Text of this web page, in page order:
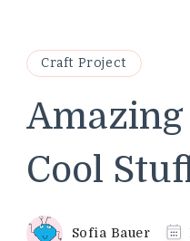
Craft Project
Cool
Sofia Bauer